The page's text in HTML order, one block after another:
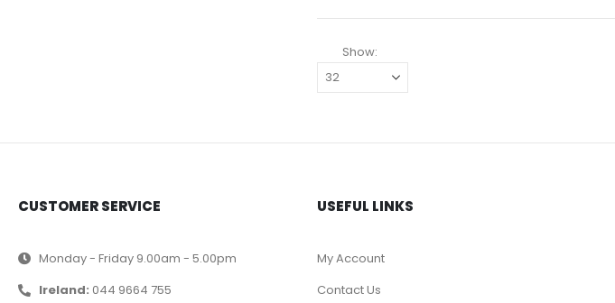
Show:
CUSTOMER SERVICE
Monday - Friday 9.00am - 5.00pm
Ireland: 044 9664 755
USEFUL LINKS
My Account
Contact Us